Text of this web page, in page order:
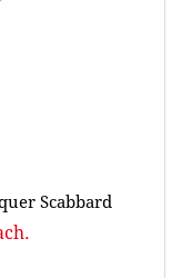
Scabbard